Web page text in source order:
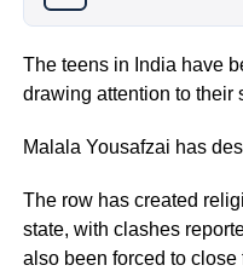
The teens in India have
drawing attention to their
Malala Yousafzai has
The row has created
state, with clashes
also been forced to close